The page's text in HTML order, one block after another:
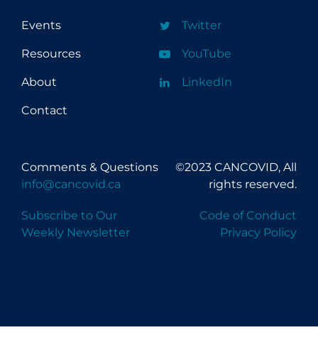
Events
Resources
About
Contact
Twitter
YouTube
LinkedIn
Comments & Questions
info@cancovid.ca
Subscribe to Our
Weekly Newsletter
©2023 CANCOVID, All
rights reserved.
Code of Conduct
Privacy Policy